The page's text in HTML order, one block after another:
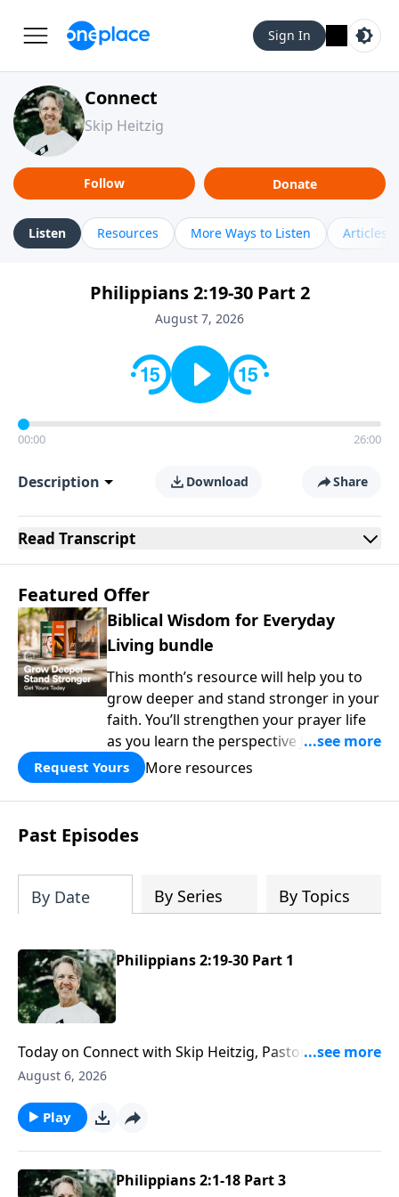
Sign In
Connect
Skip Heitzig
Follow Donate
Listen Resources More Ways to Listen Articles
Philippians 2:19-30 Part 2
August 7, 2026
00:00 26:00
Description Download Share
Read Transcript
Featured Offer
Biblical Wisdom for Everyday
Living bundle
This month’s resource will help you to
grow deeper and stand stronger in your
faith. You’ll strengthen your prayer life
as you learn the perspective Jesus
taught for communicating with God.
You'll discover how to find joy even in
difficult circumstances and explore the
life-changing dimensions of forgiveness.
Most importantly, you'll be encouraged
who is in control of every circumstance.
Request Yours More resources
Past Episodes
By Date By Series By Topics
Philippians 2:19-30 Part 1
Today on Connect with Skip Heitzig, Pastor Skip
explains what it means to have the mind of Christ—
of your own rights and preferences.
August 6, 2026
Play
Philippians 2:1-18 Part 3